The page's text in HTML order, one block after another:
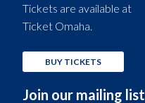
Tickets are available at
Ticket Omaha.
BUY TICKETS
Join our mailing list